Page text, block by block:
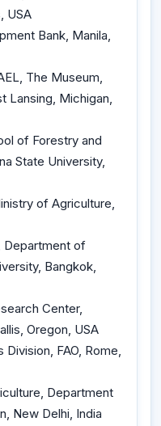
USA
Bank, Manila,
The Museum,
Lansing, Michigan,
of Forestry and
State University,
of Agriculture,
Department of
Bangkok,
Center,
Oregon, USA
FAO, Rome,
Department
New Delhi, India